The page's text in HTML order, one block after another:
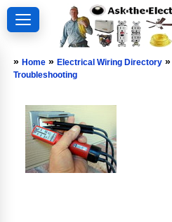
» Home » Electrical Wiring Directory »
Troubleshooting